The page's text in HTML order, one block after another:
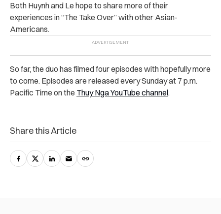
Both Huynh and Le hope to share more of their
experiences in “The Take Over” with other Asian-
Americans.
So far, the duo has filmed four episodes with hopefully more
to come. Episodes are released every Sunday at 7 p.m.
Pacific Time on the Thuy Nga YouTube channel.
Share this Article